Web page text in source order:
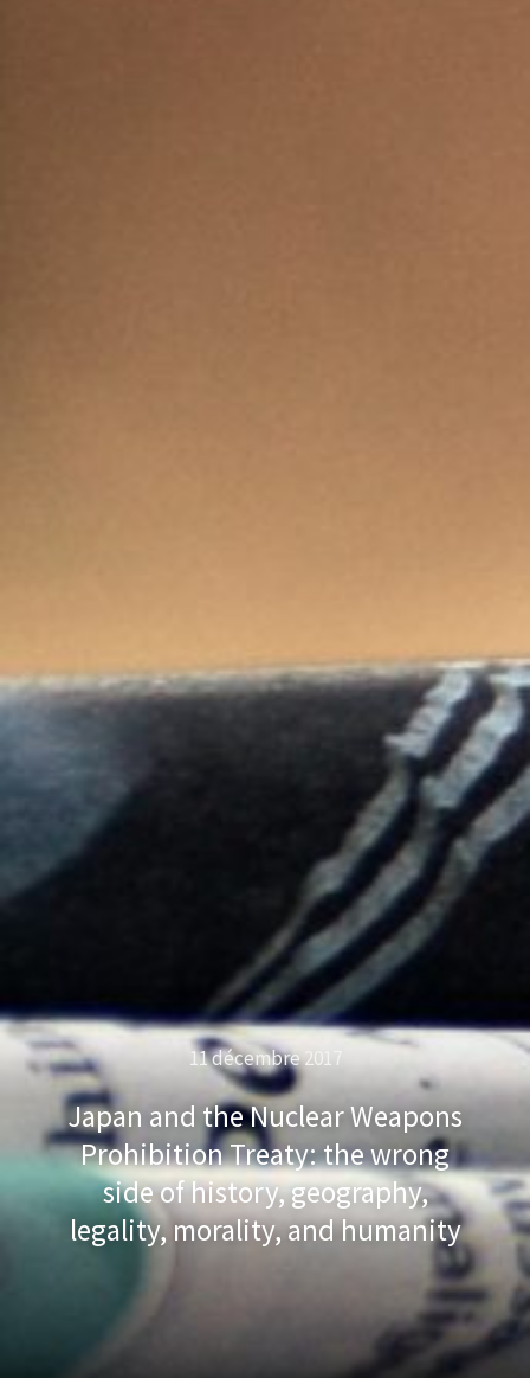
11 décembre 2017
Japan and the Nuclear Weapons
Prohibition Treaty: the wrong
side of history, geography,
legality, morality, and humanity